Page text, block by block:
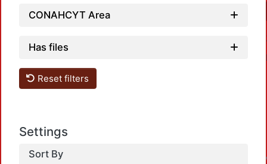
CONAHCYT Area
Has files
Reset filters
Settings
Sort By